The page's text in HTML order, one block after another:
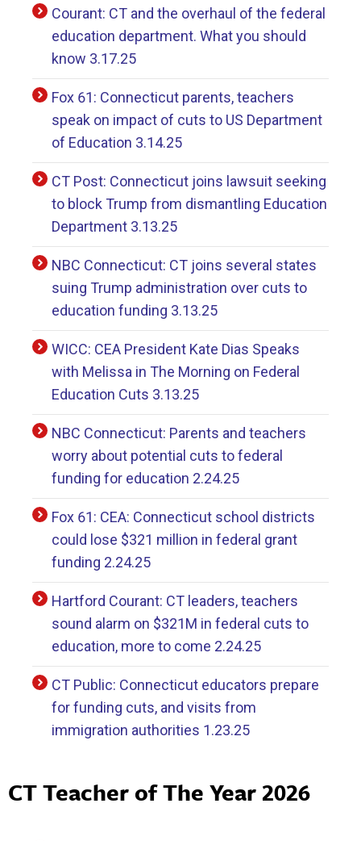
Courant: CT and the overhaul of the federal
education department. What you should
know 3.17.25
Fox 61: Connecticut parents, teachers
speak on impact of cuts to US Department
of Education 3.14.25
CT Post: Connecticut joins lawsuit seeking
to block Trump from dismantling Education
Department 3.13.25
NBC Connecticut: CT joins several states
suing Trump administration over cuts to
education funding 3.13.25
WICC: CEA President Kate Dias Speaks
with Melissa in The Morning on Federal
Education Cuts 3.13.25
NBC Connecticut: Parents and teachers
worry about potential cuts to federal
funding for education 2.24.25
Fox 61: CEA: Connecticut school districts
could lose $321 million in federal grant
funding 2.24.25
Hartford Courant: CT leaders, teachers
sound alarm on $321M in federal cuts to
education, more to come 2.24.25
CT Public: Connecticut educators prepare
for funding cuts, and visits from
immigration authorities 1.23.25
CT Teacher of The Year 2026